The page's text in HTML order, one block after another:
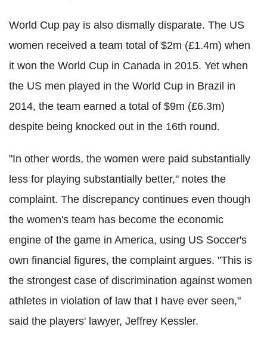
World Cup pay is also dismally disparate. The US
women received a team total of $2m (£1.4m) when
it won the World Cup in Canada in 2015. Yet when
the US men played in the World Cup in Brazil in
2014, the team earned a total of $9m (£6.3m)
despite being knocked out in the 16th round.
"In other words, the women were paid substantially
less for playing substantially better," notes the
complaint. The discrepancy continues even though
the women's team has become the economic
engine of the game in America, using US Soccer's
own financial figures, the complaint argues. "This is
the strongest case of discrimination against women
athletes in violation of law that I have ever seen,"
said the players' lawyer, Jeffrey Kessler.